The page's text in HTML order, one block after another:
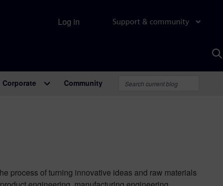
Support & community
Log in
Corporate Community
process of turning innovative ideas and raw materials